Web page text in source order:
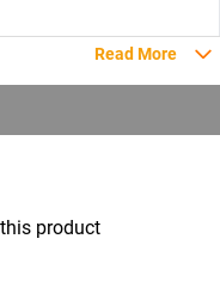
Read More
product